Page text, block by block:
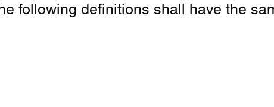
following definitions shall have the